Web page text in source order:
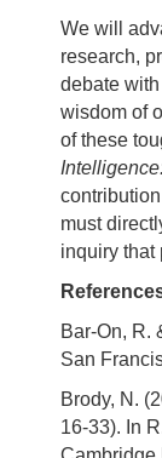
We will
research,
debate
wisdom of
of these
must
inquiry that
Bar-On, R.
San
Brody, N.
16-33). In